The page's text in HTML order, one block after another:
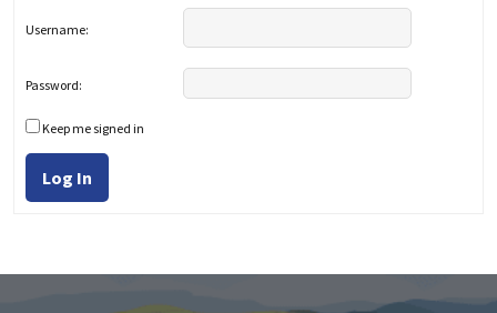
Username:
Password:
Keep me signed in
Log In